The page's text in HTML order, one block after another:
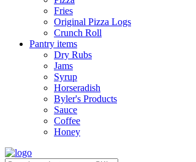
Fries
Original Pizza Logs
Crunch Roll
Pantry items
Dry Rubs
Jams
Syrup
Horseradish
Byler's Products
Sauce
Coffee
Honey